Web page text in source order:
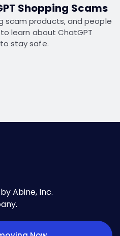
Shopping Scams
scam products, and people
learn about ChatGPT
stay safe.
Abine, Inc.